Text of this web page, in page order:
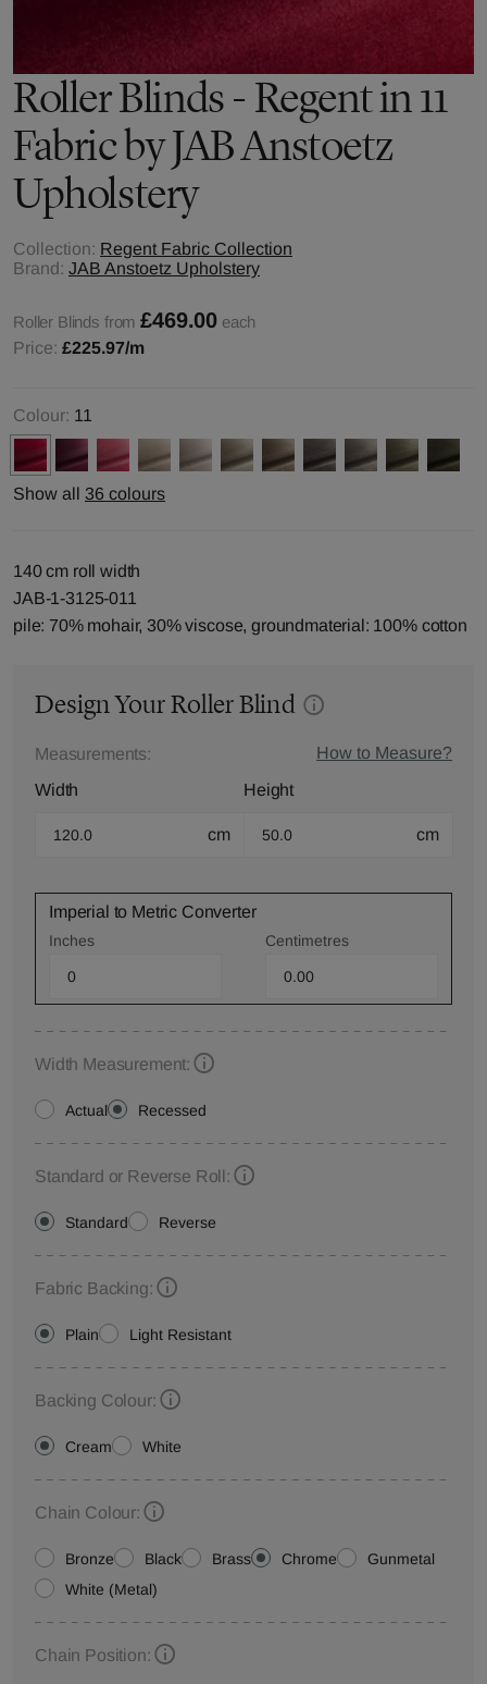
Roller Blinds - Regent in 11
Fabric by JAB Anstoetz
Upholstery
Collection: Regent Fabric Collection
Brand: JAB Anstoetz Upholstery
Roller Blinds from £469.00 each
Price: £225.97/m
Colour: 11
Show all 36 colours
140 cm roll width
JAB-1-3125-011
pile: 70% mohair, 30% viscose, groundmaterial: 100% cotton
Design Your Roller Blind
Measurements:
How to Measure?
Width
cm
Height
cm
Imperial to Metric Converter
Inches Centimetres
Width Measurement:
Actual Recessed
Standard or Reverse Roll:
Standard Reverse
Fabric Backing:
Plain Light Resistant
Backing Colour:
Cream White
Chain Colour:
Bronze Black Brass Chrome
Gunmetal
White (Metal)
Chain Position: